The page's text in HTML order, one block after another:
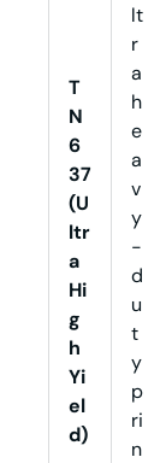
T
N
6
37
(U
ltr
a
Hi
g
h
Yi
el
d)
lt
r
a
h
e
a
v
y
-
d
u
t
y
p
ri
n